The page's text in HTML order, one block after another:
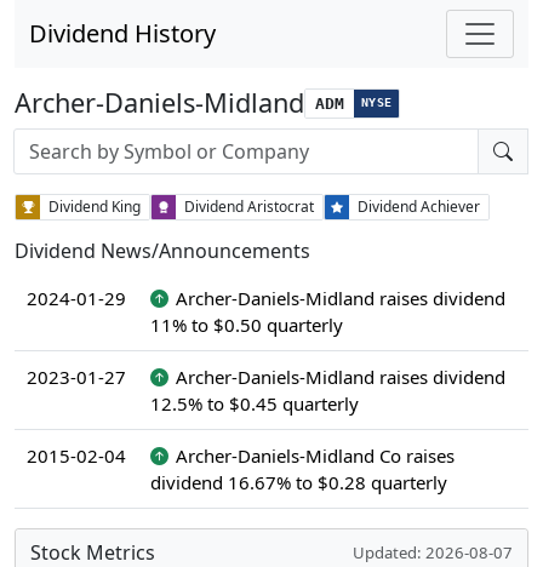
Dividend History
Archer-Daniels-Midland ADM NYSE
Stock search input
Dividend King Dividend Aristocrat Dividend Achiever
Dividend News/Announcements
2024-01-29
Archer-Daniels-Midland raises dividend
11% to $0.50 quarterly
2023-01-27
Archer-Daniels-Midland raises dividend
12.5% to $0.45 quarterly
2015-02-04
Archer-Daniels-Midland Co raises
dividend 16.67% to $0.28 quarterly
Stock Metrics Updated: 2026-08-07